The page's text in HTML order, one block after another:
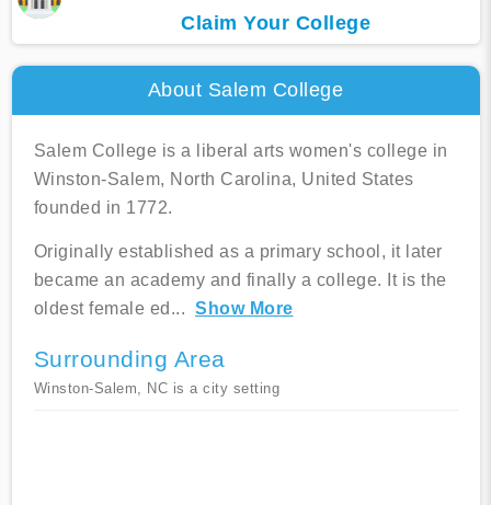
Claim Your College
About Salem College
Salem College is a liberal arts women's college in
Winston-Salem, North Carolina, United States
founded in 1772.
Originally established as a primary school, it later
became an academy and finally a college. It is the
oldest female ed ... Show More
Surrounding Area
Winston-Salem, NC is a city setting